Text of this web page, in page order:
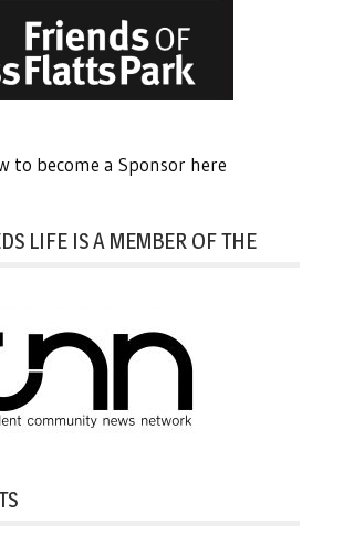
to become a Sponsor here
LIFE IS A MEMBER OF THE